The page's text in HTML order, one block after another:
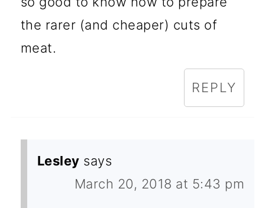
the rarer (and cheaper) cuts of
meat.
REPLY
Lesley says
March 20, 2018 at 5:43 pm